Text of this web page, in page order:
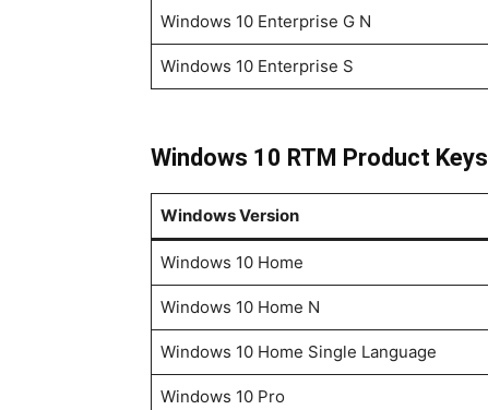
Windows 10 Enterprise G N
Windows 10 Enterprise S
Windows 10 RTM Product Keys
Windows Version
Windows 10 Home
Windows 10 Home N
Windows 10 Home Single Language
Windows 10 Pro